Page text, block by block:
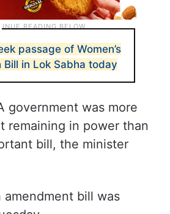
passage of Women’s
Bill in Lok Sabha today
government was more
remaining in power than
bill, the minister
bill was